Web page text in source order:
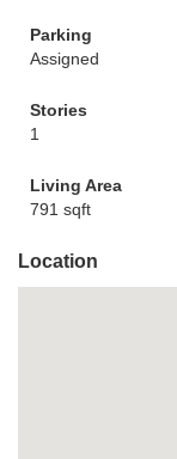
Parking
Assigned
Stories
1
Living Area
791 sqft
Location